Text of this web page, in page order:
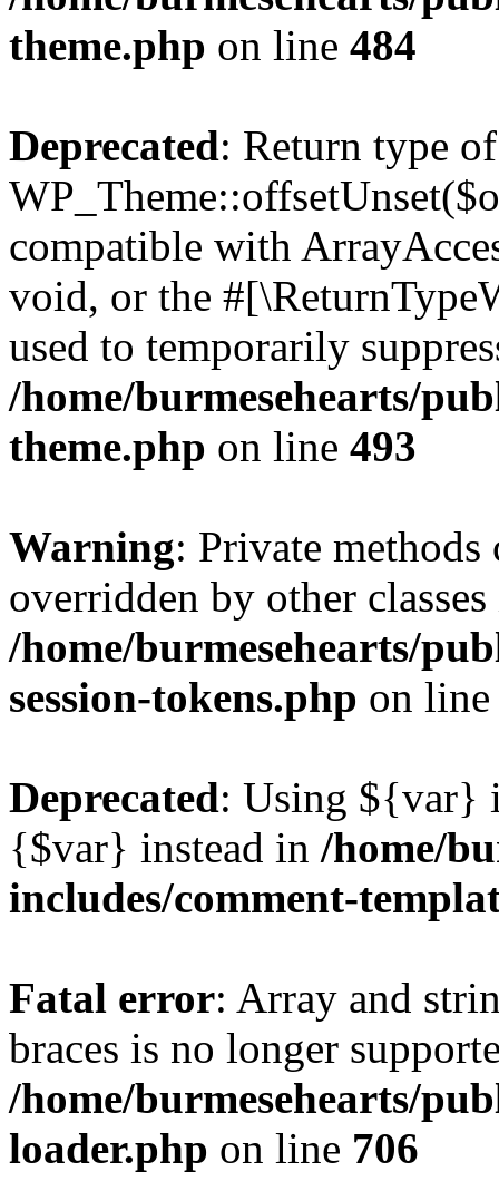
theme.php on line 484
Deprecated: Return type of
compatible with
void, or the
used to temporarily
/home/burmesehearts/
theme.php on line 493
Warning: Private methods
overridden by other
/home/burmesehearts/
session-tokens.php on
Deprecated: Using ${var}
{$var} instead in /home/
includes/comment-
Fatal error: Array and
braces is no longer
/home/burmesehearts/
loader.php on line 706